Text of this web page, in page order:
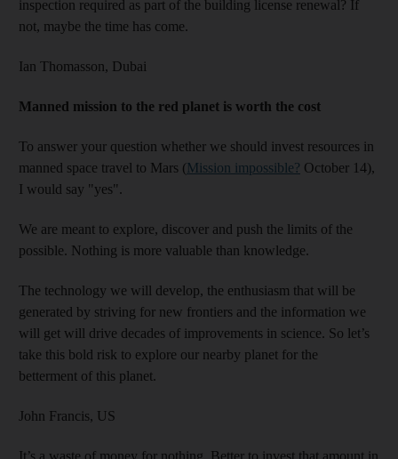
inspection required as part of the building license renewal? If
not, maybe the time has come.
Ian Thomasson, Dubai
Manned mission to the red planet is worth the cost
To answer your question whether we should invest resources in
manned space travel to Mars (Mission impossible? October 14),
I would say "yes".
We are meant to explore, discover and push the limits of the
possible. Nothing is more valuable than knowledge.
The technology we will develop, the enthusiasm that will be
generated by striving for new frontiers and the information we
will get will drive decades of improvements in science. So let’s
take this bold risk to explore our nearby planet for the
betterment of this planet.
John Francis, US
It’s a waste of money for nothing. Better to invest that amount in